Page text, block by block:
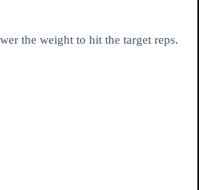
the weight to hit the target reps.